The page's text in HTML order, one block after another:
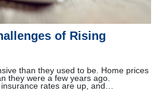
of Rising
than they used to be. Home prices
they were a few years ago.
rates are up, and…